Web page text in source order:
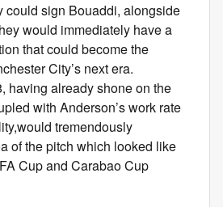
could sign Bouaddi, alongside
would immediately have a
that could become the
City’s next era.
having already shone on the
with Anderson’s work rate
tremendously
of the pitch which looked like
Cup and Carabao Cup